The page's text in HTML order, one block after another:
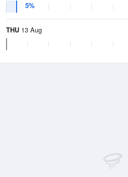
5%
THU 13 Aug